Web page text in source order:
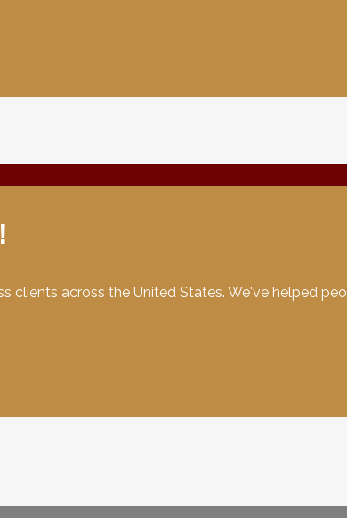
clients across the United States. We've helped